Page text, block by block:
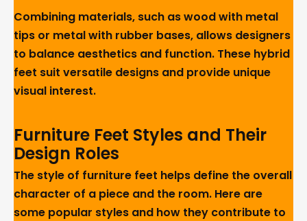
Combining materials, such as wood with metal
tips or metal with rubber bases, allows designers
to balance aesthetics and function. These hybrid
feet suit versatile designs and provide unique
visual interest.
Furniture Feet Styles and Their
Design Roles
The style of furniture feet helps define the overall
character of a piece and the room. Here are
some popular styles and how they contribute to